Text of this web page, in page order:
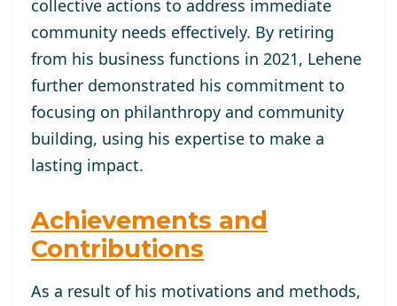
collective actions to address immediate
community needs effectively. By retiring
from his business functions in 2021, Lehene
further demonstrated his commitment to
focusing on philanthropy and community
building, using his expertise to make a
lasting impact.
Achievements and
Contributions
As a result of his motivations and methods,